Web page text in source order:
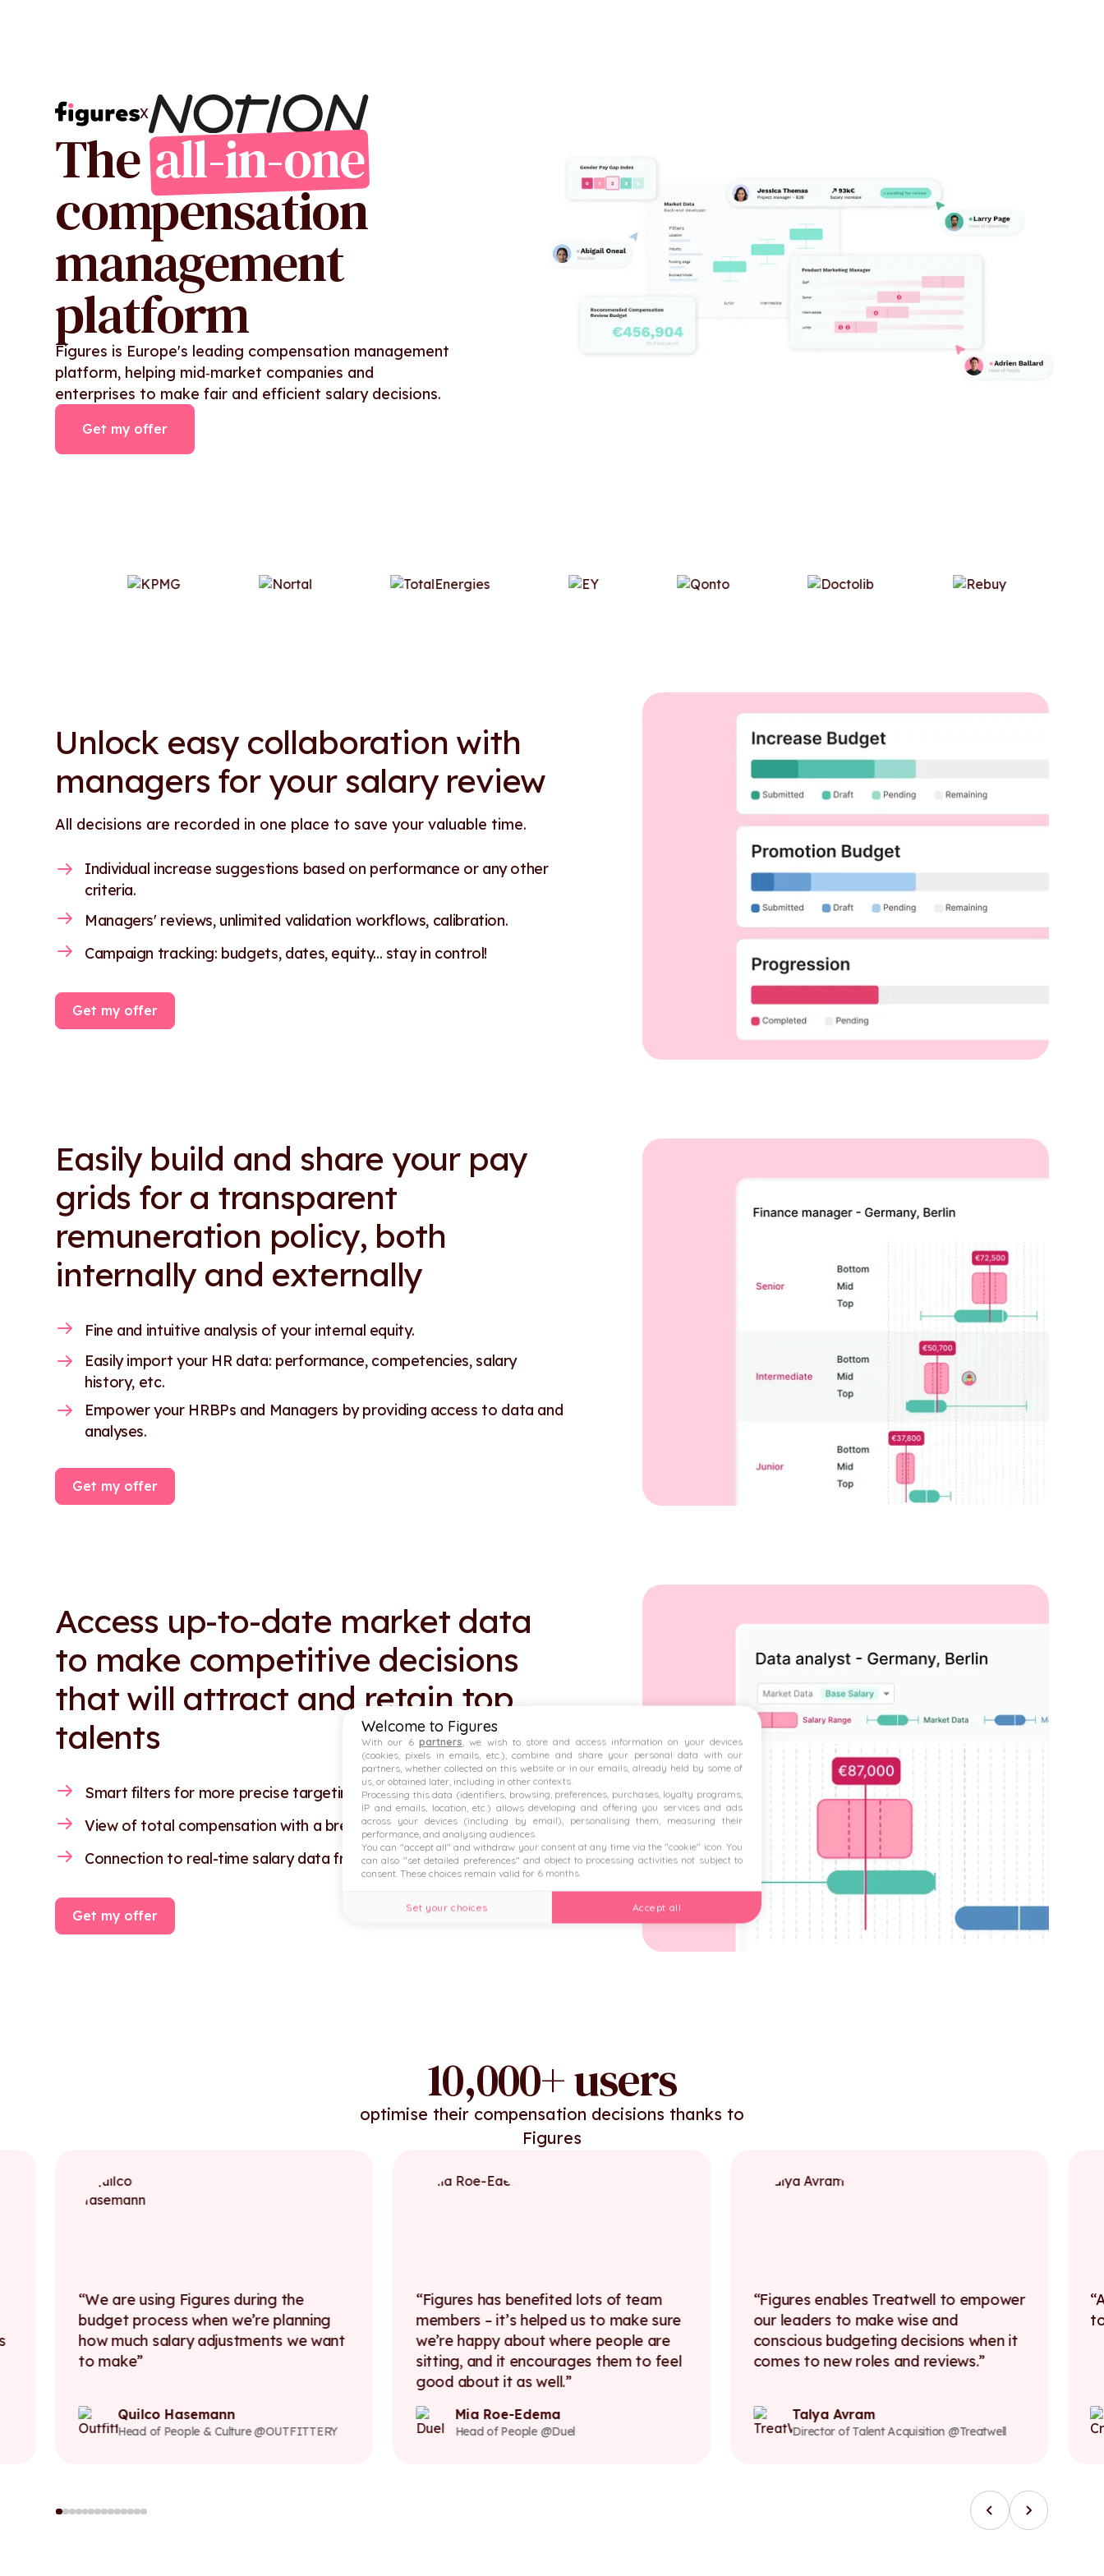
X
The all-in-one
compensation
management
platform
Figures is Europe's leading compensation management
platform, helping mid‑market companies and
enterprises to make fair and efficient salary decisions.
Get my offer
Unlock easy collaboration with
managers for your salary review
All decisions are recorded in one place to save your valuable time.
Individual increase suggestions based on performance or any other
criteria.
Managers' reviews, unlimited validation workflows, calibration.
Campaign tracking: budgets, dates, equity... stay in control!
Get my offer
Easily build and share your pay
grids for a transparent
remuneration policy, both
internally and externally
Fine and intuitive analysis of your internal equity.
Easily import your HR data: performance, competencies, salary
history, etc.
Empower your HRBPs and Managers by providing access to data and
analyses.
Get my offer
Access up-to-date market data
to make competitive decisions
that will attract and retain top
talents
Smart filters for more precise targeting.
View of total compensation with a breakdown of variable pay.
Connection to real-time salary data from the HRIS.
Get my offer
10,000+ users
optimise their compensation decisions thanks to
Figures
We are using Figures during the
budget process when we’re planning
how much salary adjustments we want
to make
Quilco Hasemann
Head of People & Culture @OUTFITTERY
Figures has benefited lots of team
members – it’s helped us to make sure
we’re happy about where people are
sitting, and it encourages them to feel
good about it as well.
Mia Roe-Edema
Head of People @Duel
Figures enables Treatwell to empower
our leaders to make wise and
conscious budgeting decisions when it
comes to new roles and reviews.
Talya Avram
Director of Talent Acquisition @Treatwell
Welcome to Figures
With our 6 partners , we wish to store and access information on your devices
(cookies, pixels in emails, etc.), combine and share your personal data with our
partners, whether collected on this website or in our emails, already held by some of
us, or obtained later, including in other contexts.
Processing this data (identifiers, browsing, preferences, purchases, loyalty programs,
IP and emails, location, etc.) allows developing and offering you services and ads
across your devices (including by email), personalising them, measuring their
performance, and analysing audiences.
You can "accept all" and withdraw your consent at any time via the "cookie" icon . You
can also "set detailed preferences" and object to processing activities not subject to
consent. These choices remain valid for 6 months.
Set your choices Accept all